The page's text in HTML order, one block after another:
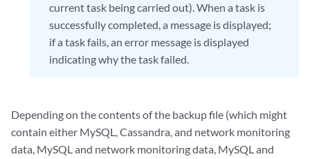
current task being carried out). When a task is
successfully completed, a message is displayed;
if a task fails, an error message is displayed
indicating why the task failed.
Depending on the contents of the backup file (which might
contain either MySQL, Cassandra, and network monitoring
data, MySQL and network monitoring data, MySQL and